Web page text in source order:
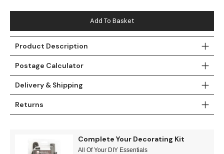
Teal
Yellow
Retro
Space & Stars
Wood Panel
Add To Basket
Product Description
Postage Calculator
Delivery & Shipping
Returns
Complete Your Decorating Kit
All Of Your DIY Essentials